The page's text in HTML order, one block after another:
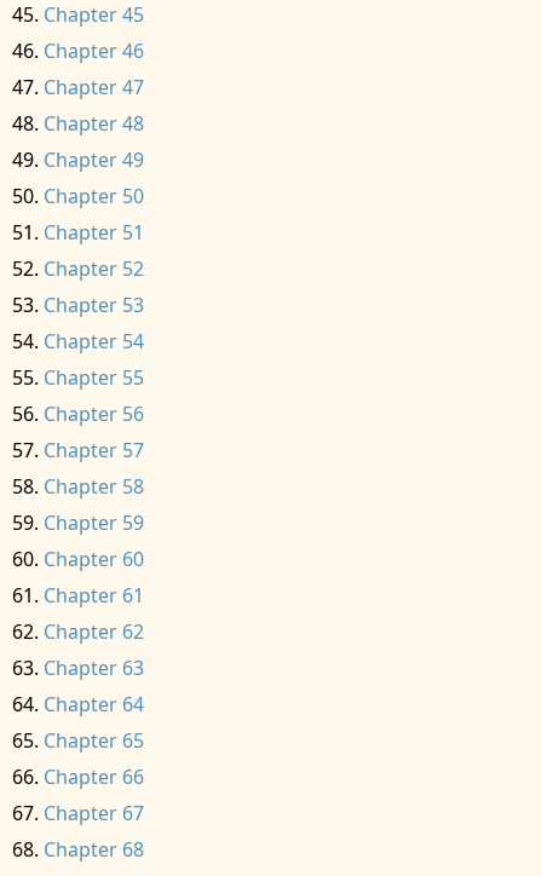
Chapter 45
Chapter 46
Chapter 47
Chapter 48
Chapter 49
Chapter 50
Chapter 51
Chapter 52
Chapter 53
Chapter 54
Chapter 55
Chapter 56
Chapter 57
Chapter 58
Chapter 59
Chapter 60
Chapter 61
Chapter 62
Chapter 63
Chapter 64
Chapter 65
Chapter 66
Chapter 67
Chapter 68